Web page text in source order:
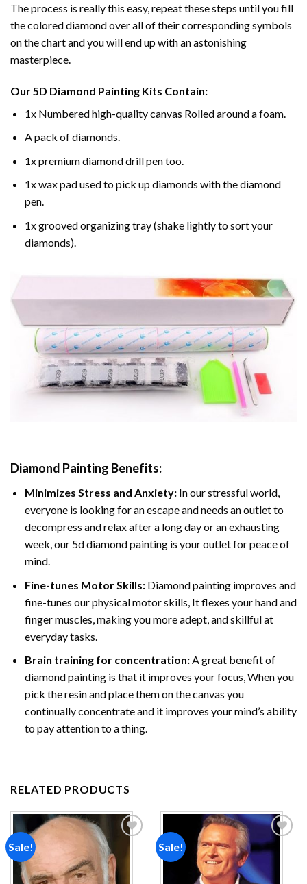
The process is really this easy, repeat these steps until you fill
the colored diamond over all of their corresponding symbols
on the chart and you will end up with an astonishing
masterpiece.
Our 5D Diamond Painting Kits Contain:
1x Numbered high-quality canvas Rolled around a foam.
A pack of diamonds.
1x premium diamond drill pen too.
1x wax pad used to pick up diamonds with the diamond
pen.
1x grooved organizing tray (shake lightly to sort your
diamonds).
Diamond Painting Benefits:
Minimizes Stress and Anxiety: In our stressful world,
everyone is looking for an escape and needs an outlet to
decompress and relax after a long day or an exhausting
week, our 5d diamond painting is your outlet for peace of
mind.
Fine-tunes Motor Skills:Diamond painting improves and
fine-tunes our physical motor skills, It flexes your hand and
finger muscles, making you more adept, and skillful at
everyday tasks.
Brain training for concentration:A great benefit of
diamond painting is that it improves your focus, When you
pick the resin and place them on the canvas you
continually concentrate and it improves your mind’s ability
to pay attention to a thing.
RELATED PRODUCTS
Sale!
Add to
wishlist
Sale!
wishlist